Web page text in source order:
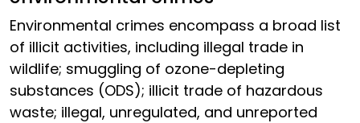
Environmental crimes encompass a broad list
of illicit activities, including illegal trade in
wildlife; smuggling of ozone-depleting
substances (ODS); illicit trade of hazardous
waste; illegal, unregulated, and unreported